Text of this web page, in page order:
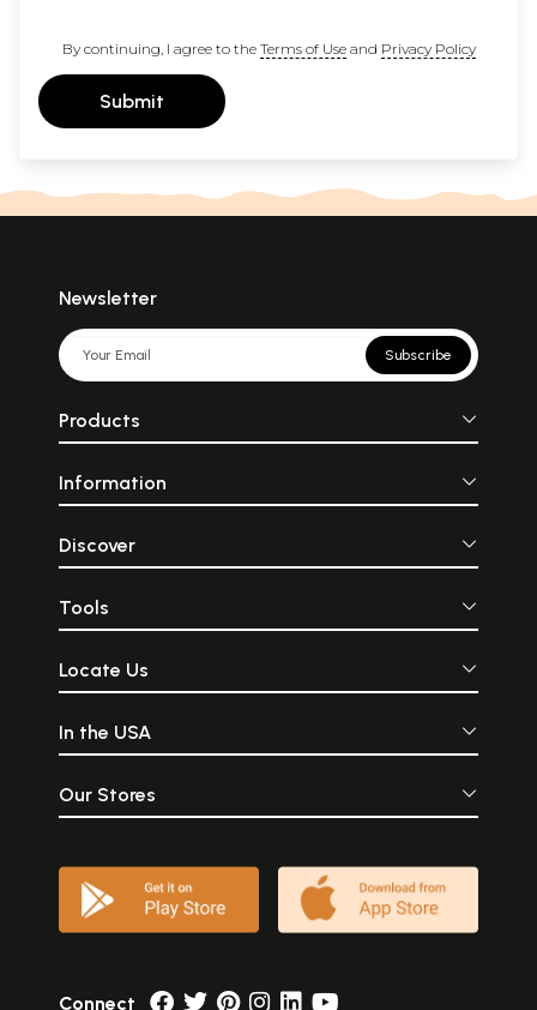
By continuing, I agree to the Terms of Useand Privacy Policy
Submit
Newsletter
Subscribe
Products
Information
Discover
Tools
Locate Us
In the USA
Our Stores
Connect